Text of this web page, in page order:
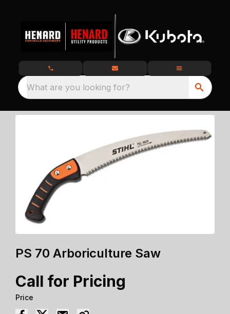
What are you looking for?
PS 70 Arboriculture Saw
Call for Pricing
Price